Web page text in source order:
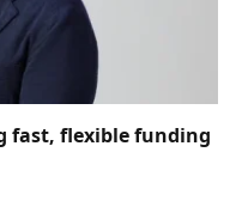
fast, flexible funding